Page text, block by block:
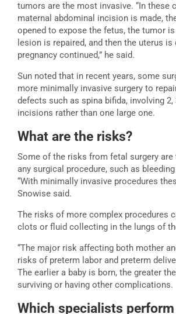
tumors are the most invasive. “In these
maternal abdominal incision is made,
opened to expose the fetus, the tumor
lesion is repaired, and then the uterus
pregnancy continued,” he said.
Sun noted that in recent years, some
more minimally invasive surgery to
defects such as spina bifida, involving 2,
incisions rather than one large one.
What are the risks?
Some of the risks from fetal surgery
any surgical procedure, such as
“With minimally invasive procedures
Snowise said.
The risks of more complex procedures
clots or fluid collecting in the lungs of
“The major risk affecting both mother
risks of preterm labor and preterm
The earlier a baby is born, the greater
surviving or having other complications.
Which specialists